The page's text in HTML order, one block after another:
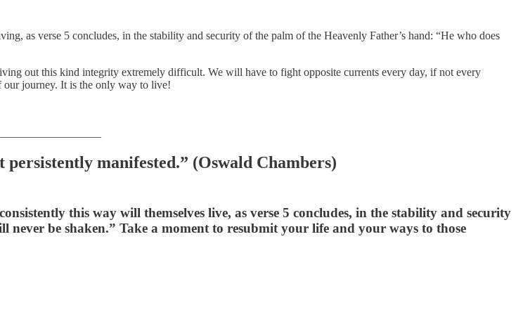
as verse 5 concludes, in the stability and security of the palm of the Heavenly Father’s hand: “He who does
out this kind integrity extremely difficult. We will have to fight opposite currents every day, if not every
journey. It is the only way to live!
manifested.” (Oswald Chambers)
this way will themselves live, as verse 5 concludes, in the stability and security
never be shaken.” Take a moment to resubmit your life and your ways to those